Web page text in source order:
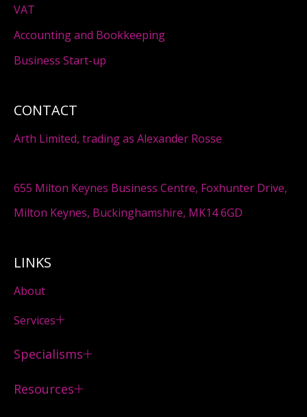
CONTACT
Arth Limited, trading as Alexander Rosse
655 Milton Keynes Business Centre, Foxhunter Drive,
Milton Keynes, Buckinghamshire, MK14 6GD
LINKS
About
Services
Specialisms
Resources
VAT
Accounting and Bookkeeping
Business Start-up